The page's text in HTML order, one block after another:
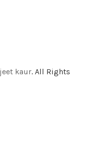
kaur. All Rights